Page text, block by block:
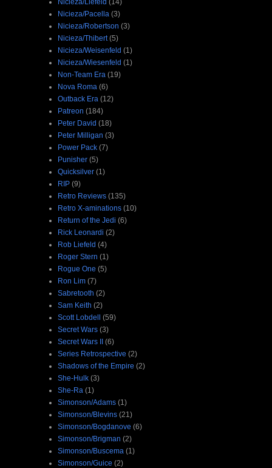
Nicieza/Pacella (3)
Nicieza/Robertson (3)
Nicieza/Thibert (5)
Nicieza/Weisenfeld (1)
Nicieza/Wiesenfeld (1)
Non-Team Era (19)
Nova Roma (6)
Outback Era (12)
Patreon (184)
Peter David (18)
Peter Milligan (3)
Power Pack (7)
Punisher (5)
Quicksilver (1)
RIP (9)
Retro Reviews (135)
Retro X-aminations (10)
Return of the Jedi (6)
Rick Leonardi (2)
Rob Liefeld (4)
Roger Stern (1)
Rogue One (5)
Ron Lim (7)
Sabretooth (2)
Sam Keith (2)
Scott Lobdell (59)
Secret Wars (3)
Secret Wars II (6)
Series Retrospective (2)
Shadows of the Empire (2)
She-Hulk (3)
She-Ra (1)
Simonson/Adams (1)
Simonson/Blevins (21)
Simonson/Bogdanove (6)
Simonson/Brigman (2)
Simonson/Buscema (1)
Simonson/Guice (2)